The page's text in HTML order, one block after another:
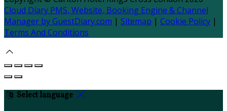
Cloud Diary PMS, Website, Booking Engine & Channel
Manager by GuestDiary.com | Sitemap | Cookie Policy |
Terms And Conditions
Select language